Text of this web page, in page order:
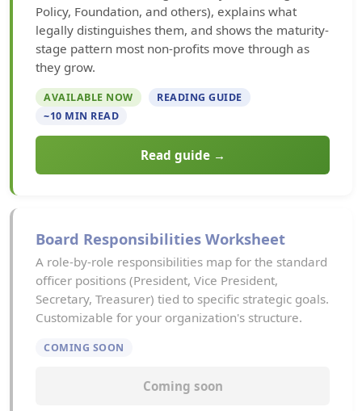
Policy, Foundation, and others), explains what
legally distinguishes them, and shows the maturity-
stage pattern most non-profits move through as
they grow.
AVAILABLE NOW
READING GUIDE
~10 MIN READ
Read guide →
Board Responsibilities Worksheet
A role-by-role responsibilities map for the standard
officer positions (President, Vice President,
Secretary, Treasurer) tied to specific strategic goals.
Customizable for your organization's structure.
COMING SOON
Coming soon